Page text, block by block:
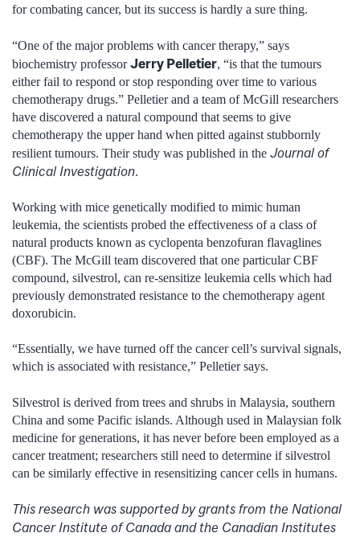
for combating cancer, but its success is hardly a sure thing.
“One of the major problems with cancer therapy,” says
biochemistry professorJerry Pelletier, “is that the tumours
either fail to respond or stop responding over time to various
chemotherapy drugs.” Pelletier and a team of McGill researchers
have discovered a natural compound that seems to give
chemotherapy the upper hand when pitted against stubbornly
resilient tumours. Their study was published in the Journal of
Clinical Investigation.
Working with mice genetically modified to mimic human
leukemia, the scientists probed the effectiveness of a class of
natural products known as cyclopenta benzofuran flavaglines
(CBF). The McGill team discovered that one particular CBF
compound, silvestrol, can re-sensitize leukemia cells which had
previously demonstrated resistance to the chemotherapy agent
doxorubicin.
“Essentially, we have turned off the cancer cell’s survival signals,
which is associated with resistance,” Pelletier says.
Silvestrol is derived from trees and shrubs in Malaysia, southern
China and some Pacific islands. Although used in Malaysian folk
medicine for generations, it has never before been employed as a
cancer treatment; researchers still need to determine if silvestrol
can be similarly effective in resensitizing cancer cells in humans.
This research was supported by grants from the National
Cancer Institute of Canada and the Canadian Institutes